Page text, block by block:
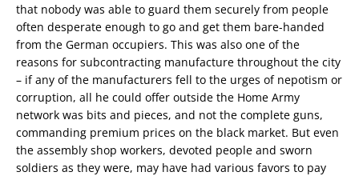
that nobody was able to guard them securely from people
often desperate enough to go and get them bare-handed
from the German occupiers. This was also one of the
reasons for subcontracting manufacture throughout the city
– if any of the manufacturers fell to the urges of nepotism or
corruption, all he could offer outside the Home Army
network was bits and pieces, and not the complete guns,
commanding premium prices on the black market. But even
the assembly shop workers, devoted people and sworn
soldiers as they were, may have had various favors to pay